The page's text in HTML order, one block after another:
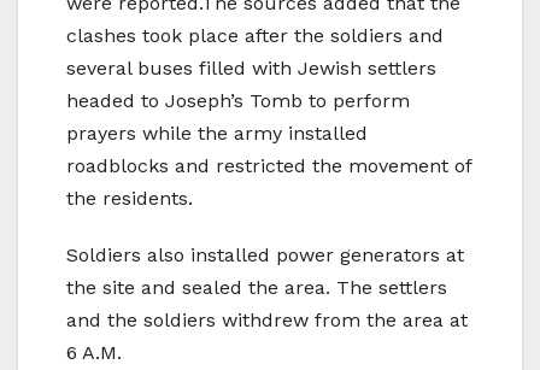
clashes took place after the soldiers and
several buses filled with Jewish settlers
headed to Joseph’s Tomb to perform
prayers while the army installed
roadblocks and restricted the movement of
the residents.
Soldiers also installed power generators at
the site and sealed the area. The settlers
and the soldiers withdrew from the area at
6 A.M.